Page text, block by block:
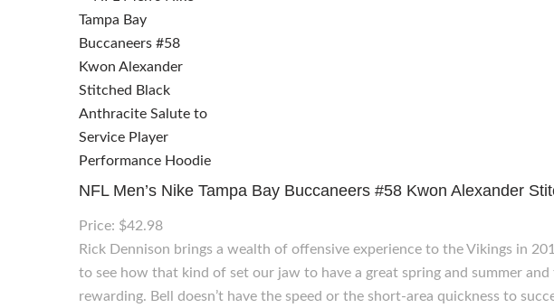
NFL Men’s Nike Tampa Bay Buccaneers #58 Kwon Alexander
Price: $42.98
Rick Dennison brings a wealth of offensive experience to the Vikings in
to see how that kind of set our jaw to have a great spring and summer
rewarding. Bell doesn’t have the speed or the short-area quickness to